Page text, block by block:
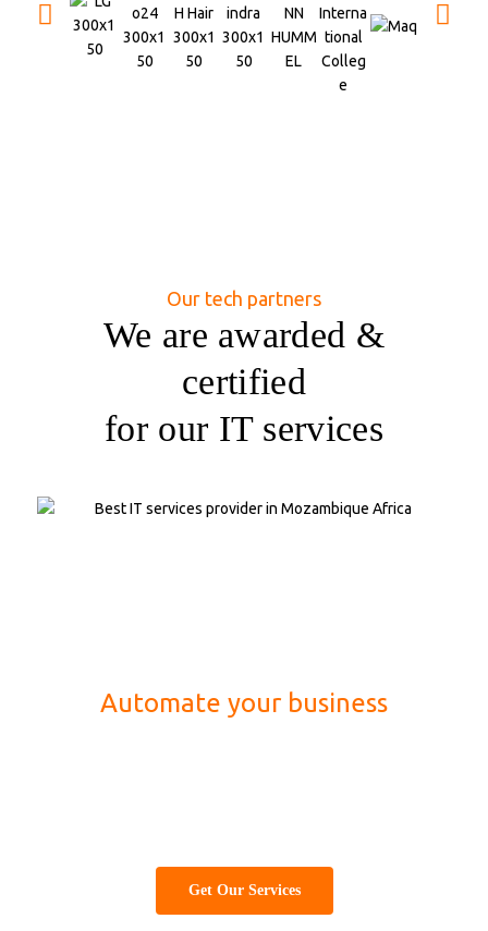
Our tech partners
We are awarded &
certified
for our IT services
Automate your business
Get Our Services